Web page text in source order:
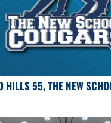
HILLS 55, THE NEW